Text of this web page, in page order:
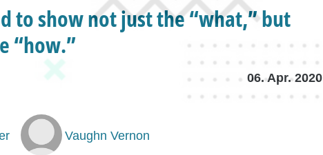
to show not just the “what,” but
“how.”
06. Apr. 2020
Vaughn Vernon